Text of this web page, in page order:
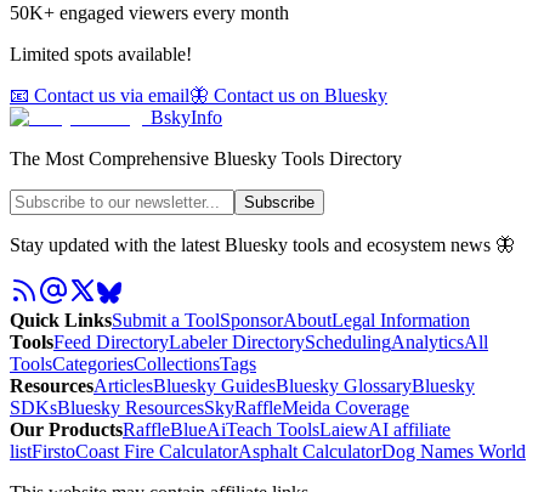
50K+ engaged viewers every month
Limited spots available!
📧 Contact us via email🦋 Contact us on Bluesky
BskyInfo
The Most Comprehensive Bluesky Tools Directory
Subscribe
Stay updated with the latest Bluesky tools and ecosystem news 🦋
Quick LinksSubmit a ToolSponsorAboutLegal Information
ToolsFeed DirectoryLabeler DirectorySchedulingAnalyticsAll
ToolsCategoriesCollectionsTags
ResourcesArticlesBluesky GuidesBluesky GlossaryBluesky
SDKsBluesky ResourcesSkyRaffleMeida Coverage
Our ProductsRaffleBlueAiTeach ToolsLaiewAI affiliate
listFirstoCoast Fire CalculatorAsphalt CalculatorDog Names World